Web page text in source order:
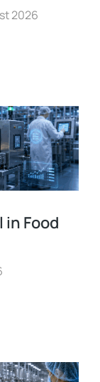
2026
Food